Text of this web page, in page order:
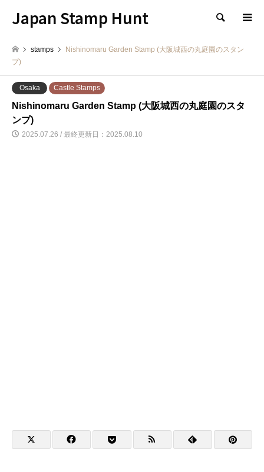
Japan Stamp Hunt 検索
stamps
Nishinomaru Garden Stamp (大阪城西の丸庭園のスタン
プ)
Osaka Castle Stamps
Nishinomaru Garden Stamp (大阪城西の丸庭園のスタ
ンプ)
2025.07.26 / 最終更新日：2025.08.10